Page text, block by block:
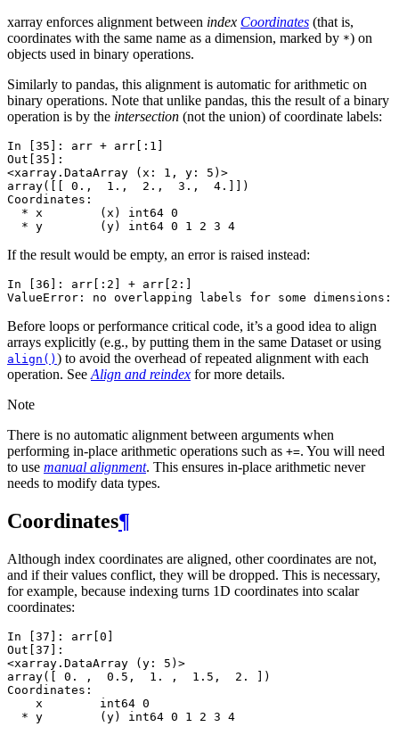
xarray enforces alignment between index Coordinates (that is,
coordinates with the same name as a dimension, marked by *) on
objects used in binary operations.
Similarly to pandas, this alignment is automatic for arithmetic on
binary operations. Note that unlike pandas, this the result of a binary
operation is by the intersection (not the union) of coordinate labels:
In [35]: arr + arr [: 1 ]
Out[35]:
<xarray.DataArray (x: 1, y: 5)>
array([[ 0.,  1.,  2.,  3.,  4.]])
Coordinates:
  * x        (x) int64 0
  * y        (y) int64 0 1 2 3 4
If the result would be empty, an error is raised instead:
In [36]: arr [: 2 ] + arr [ 2 :]
ValueError: no overlapping labels for some
Before loops or performance critical code, it’s a good idea to align
arrays explicitly (e.g., by putting them in the same Dataset or using
align() ) to avoid the overhead of repeated alignment with each
operation. See Align and reindex for more details.
Note
There is no automatic alignment between arguments when
performing in-place arithmetic operations such as +=. You will need
to use manual alignment. This ensures in-place arithmetic never
needs to modify data types.
Coordinates¶
Although index coordinates are aligned, other coordinates are not,
and if their values conflict, they will be dropped. This is necessary,
for example, because indexing turns 1D coordinates into scalar
coordinates:
In [37]: arr [0 ]
Out[37]:
<xarray.DataArray (y: 5)>
array([ 0. ,  0.5,  1. ,  1.5,  2. ])
Coordinates:
    x        int64 0
  * y        (y) int64 0 1 2 3 4